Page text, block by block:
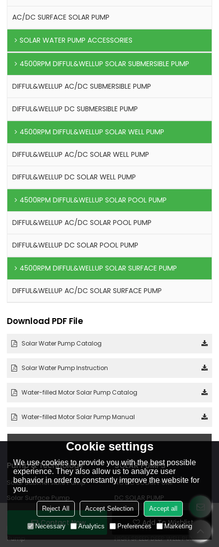
Contact Now Add To Wishlist
AC/DC SURFACE SOLAR PUMP
SOLAR WATER PUMP ACCESSORIES
4500RPM DIFFUL&WELLUP SOLAR SUBMERSIBLE PUMP
DIFFUL&WELLUP AC/DC SUBMERSIBLE PUMP
DIFFUL&WELLUP DC SUBMERSIBLE PUMP
4500RPM DIFFUL&WELLUP SOLAR WELL PUMP
DIFFUL&WELLUP AC/DC SOLAR WELL PUMP
DIFFUL&WELLUP DC SOLAR WELL PUMP
4500RPM DIFFUL&WELLUP SOLAR POOL PUMP
DIFFUL&WELLUP AC/DC SOLAR POOL PUMP
DIFFUL&WELLUP DC SOLAR POOL PUMP
4500RPM DIFFUL&WELLUP SOLAR SURFACE PUMP
DIFFUL&WELLUP AC/DC SOLAR SURFACE PUMP
Download PDF File
Solar Water Pump Catalog
Solar Water Pump Instruction
Water-filled Motor Solar Pump Catalog
Water-filled Motor Solar Pump Manual
Pump & Technology
Solar Submersible Pump
Solar Surface Pump
Solar Pool Pump
DC Water-filled Motor Solar
Pump
SOLAR PUMPS
AC DC SOLAR PUMP
DC SOLAR PUMP
WATER FILLED MOTOR SOLAR
PUMP
HIGH SPEED DEEP WELL PUMP
Cookie settings
We use cookies to provide you with the best possible
experience. They also allow us to analyze user
behavior in order to constantly improve the website for
you.
Reject All Accept Selection Accept all
Necessary Analytics Preferences Marketing